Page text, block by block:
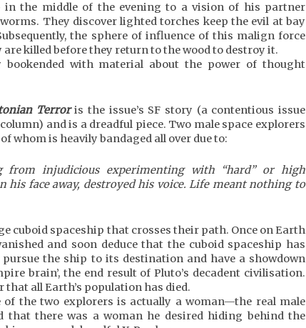
in the middle of the evening to a vision of his partner
They discover lighted torches keep the evil at bay
the sphere of influence of this malign force
killed before they return to the wood to destroy it.
with material about the power of thought
Terroris the issue’s SF story (a contentious issue
and is a dreadful piece. Two male space explorers
whom is heavily bandaged all over due to:
from injudicious experimenting with “hard” or high
his face away, destroyed his voice. Life meant nothing to
cuboid spaceship that crosses their path. Once on Earth
and soon deduce that the cuboid spaceship has
the ship to its destination and have a showdown
brain’, the end result of Pluto’s decadent civilisation.
that all Earth’s population has died.
the two explorers is actually a woman—the real male
that there was a woman he desired hiding behind the